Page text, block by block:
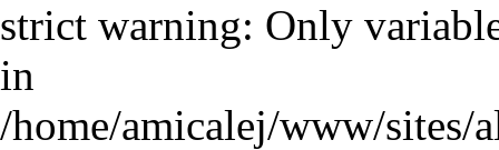
strict warning: Only
in
/home/amicalej/www/sites/